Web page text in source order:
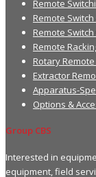
Remote
Remote
Remote
Remote
Rotary
Extractor
Apparatus-
Options &
Group CBS
Interested in
equipment, field